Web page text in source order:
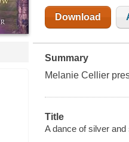
Download
Summary
Melanie Cellier
Title
A dance of silver